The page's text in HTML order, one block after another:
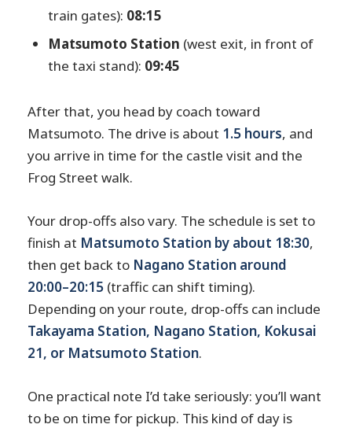
train gates): 08:15
Matsumoto Station (west exit, in front of
the taxi stand): 09:45
After that, you head by coach toward
Matsumoto. The drive is about 1.5 hours, and
you arrive in time for the castle visit and the
Frog Street walk.
Your drop-offs also vary. The schedule is set to
finish at Matsumoto Station by about 18:30,
then get back to Nagano Station around
20:00–20:15 (traffic can shift timing).
Depending on your route, drop-offs can include
Takayama Station, Nagano Station, Kokusai
21, or Matsumoto Station.
One practical note I’d take seriously: you’ll want
to be on time for pickup. This kind of day is